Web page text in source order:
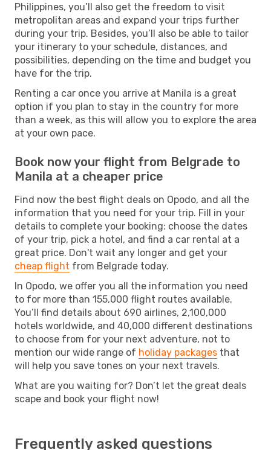
Philippines, you’ll also get the freedom to visit
metropolitan areas and expand your trips further
during your trip. Besides, you’ll also be able to tailor
your itinerary to your schedule, distances, and
possibilities, depending on the time and budget you
have for the trip.
Renting a car once you arrive at Manila is a great
option if you plan to stay in the country for more
than a week, as this will allow you to explore the area
at your own pace.
Book now your flight from Belgrade to
Manila at a cheaper price
Find now the best flight deals on Opodo, and all the
information that you need for your trip. Fill in your
details to complete your booking: choose the dates
of your trip, pick a hotel, and find a car rental at a
great price. Don't wait any longer and get your
cheap flight from Belgrade today.
In Opodo, we offer you all the information you need
to for more than 155,000 flight routes available.
You’ll find details about 690 airlines, 2,100,000
hotels worldwide, and 40,000 different destinations
to choose from for your next adventure, not to
mention our wide range of holiday packages that
will help you save tones on your next travels.
What are you waiting for? Don’t let the great deals
scape and book your flight now!
Frequently asked questions